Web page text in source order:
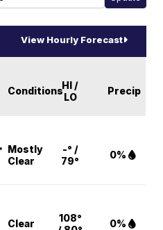
View Hourly Forecast
ConditionsHI /
LO
Precip
Mostly
Clear
-° /
79°
0%
Clear
108°
0%